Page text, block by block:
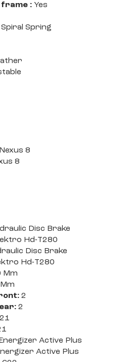
: Yes
Spiral Spring
8
8
Disc Brake
Hd-T280
Disc Brake
Hd-T280
Mm
2
2
Active Plus
Active Plus